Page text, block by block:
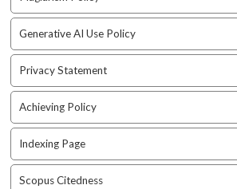
a
r
#
#
Generative AI Use Policy
Privacy Statement
Achieving Policy
Indexing Page
Scopus Citedness